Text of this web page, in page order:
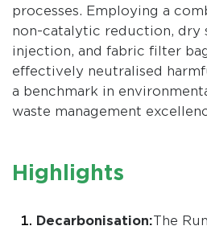
processes. Employing a
non-catalytic reduction, dry
injection, and fabric filter
effectively neutralised
a benchmark in
waste management
Highlights
Decarbonisation:The